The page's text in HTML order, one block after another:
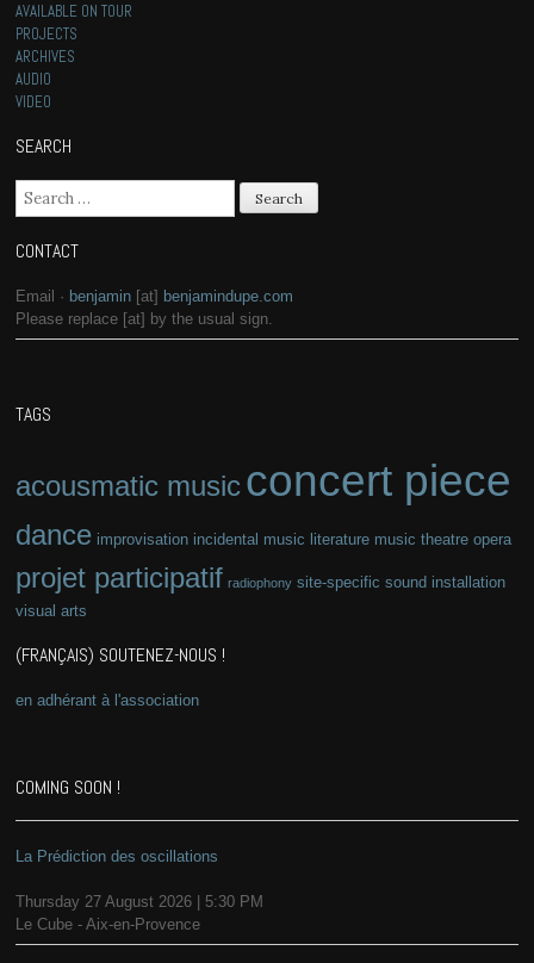
AVAILABLE ON TOUR
PROJECTS
ARCHIVES
AUDIO
VIDEO
SEARCH
Search for:
CONTACT
Email · benjamin [at] benjamindupe.com
Please replace [at] by the usual sign.
TAGS
acousmatic musicconcert piece
dance improvisation incidental music literature music theatre opera
projet participatif radiophony site-specific sound installation
visual arts
(FRANÇAIS) SOUTENEZ-NOUS !
en adhérant à l'association
COMING SOON !
La Prédiction des oscillations
Thursday 27 August 2026 | 5:30 PM
Le Cube - Aix-en-Provence